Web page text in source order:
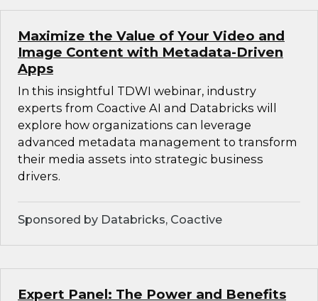
Maximize the Value of Your Video and
Image Content with Metadata-Driven
Apps
In this insightful TDWI webinar, industry
experts from Coactive AI and Databricks will
explore how organizations can leverage
advanced metadata management to transform
their media assets into strategic business
drivers.
Sponsored by Databricks, Coactive
Expert Panel: The Power and Benefits